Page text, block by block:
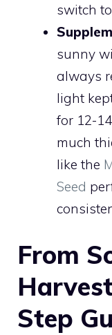
switch
sunny
always
light
for 12-
much
like the
Seed
From
Step